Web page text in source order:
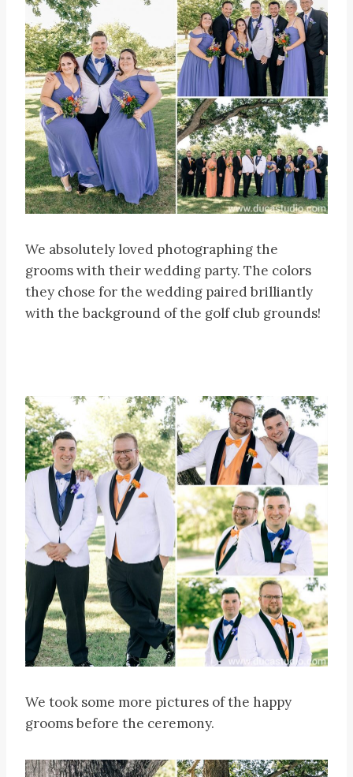
We absolutely loved photographing the
grooms with their wedding party. The colors
they chose for the wedding paired brilliantly
with the background of the golf club grounds!
We took some more pictures of the happy
grooms before the ceremony.